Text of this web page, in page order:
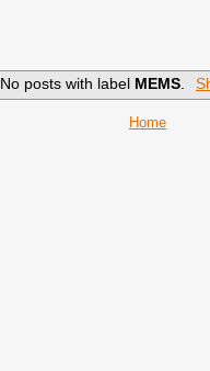
No posts with label MEMS.
Home